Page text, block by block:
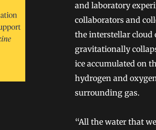
and laboratory
collaborators and
the interstellar cloud
gravitationally
ice accumulated on
hydrogen and
surrounding gas.
“All the water that